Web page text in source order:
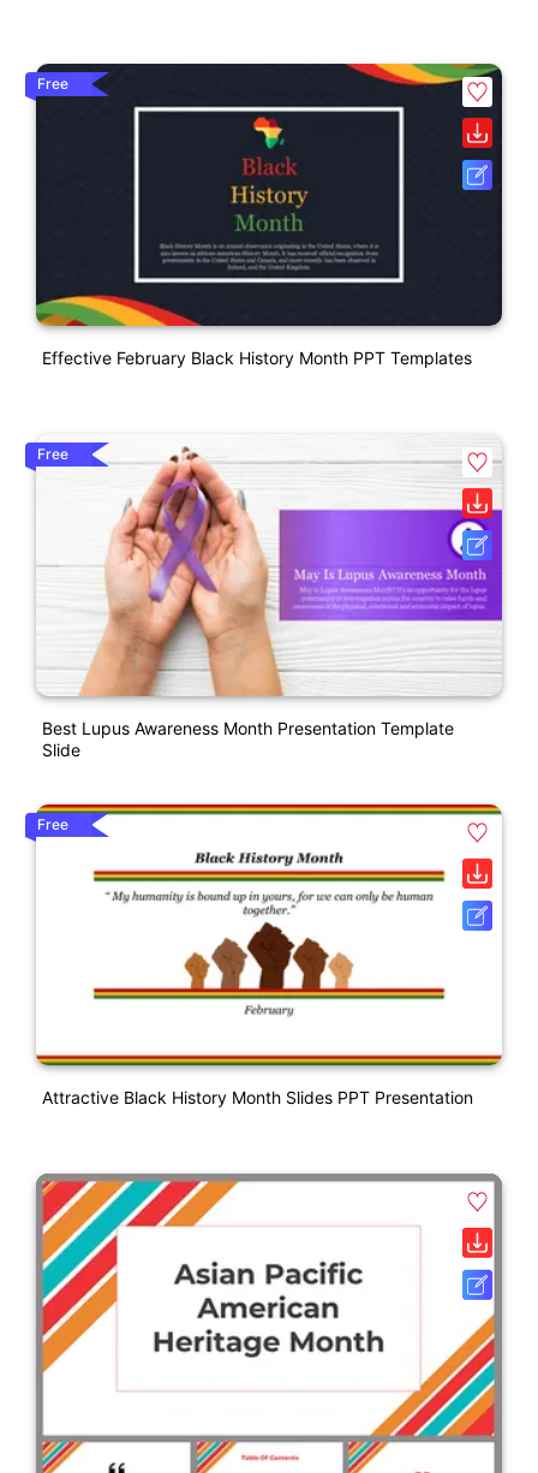
Free
Effective February Black History Month PPT Templates
Free
Best Lupus Awareness Month Presentation Template
Slide
Free
Attractive Black History Month Slides PPT Presentation